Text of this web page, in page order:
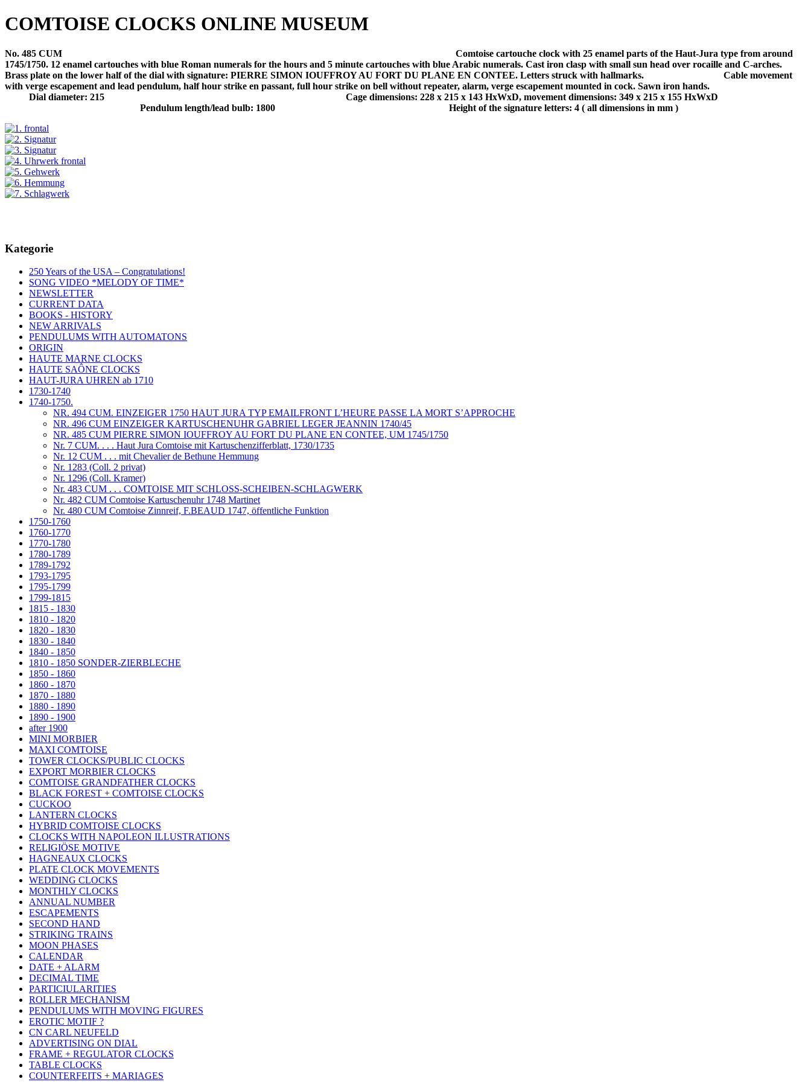
COMTOISE CLOCKS ONLINE MUSEUM
No. 485 CUM
Comtoise cartouche clock with 25 enamel parts of the Haut-Jura type from around
1745/1750. 12 enamel cartouches with blue Roman numerals for the hours and 5 minute cartouches with blue Arabic numerals. Cast iron clasp with small sun head over rocaille and C-arches.
Brass plate on the lower half of the dial with signature: PIERRE SIMON IOUFFROY AU FORT DU PLANE EN CONTEE. Letters struck with hallmarks.
Cable movement
with verge escapement and lead pendulum, half hour strike en passant, full hour strike on bell without repeater, alarm, verge escapement mounted in cock. Sawn iron hands.
Dial diameter: 215
Cage dimensions: 228 x 215 x 143 HxWxD, movement dimensions: 349 x 215 x 155 HxWxD
Pendulum length/lead bulb: 1800
Height of the signature letters: 4 ( all dimensions in mm )
Kategorie
250 Years of the USA – Congratulations!
SONG VIDEO *MELODY OF TIME*
NEWSLETTER
CURRENT DATA
BOOKS - HISTORY
NEW ARRIVALS
PENDULUMS WITH AUTOMATONS
ORIGIN
HAUTE MARNE CLOCKS
HAUTE SAÔNE CLOCKS
HAUT-JURA UHREN ab 1710
1730-1740
1740-1750.
NR. 494 CUM. EINZEIGER 1750 HAUT JURA TYP EMAILFRONT L’HEURE PASSE LA MORT S’APPROCHE
NR. 496 CUM EINZEIGER KARTUSCHENUHR GABRIEL LEGER JEANNIN 1740/45
NR. 485 CUM PIERRE SIMON IOUFFROY AU FORT DU PLANE EN CONTEE, UM 1745/1750
Nr. 7 CUM. . . . Haut Jura Comtoise mit Kartuschenzifferblatt, 1730/1735
Nr. 12 CUM . . . mit Chevalier de Bethune Hemmung
Nr. 1283 (Coll. 2 privat)
Nr. 1296 (Coll. Kramer)
Nr. 483 CUM . . . COMTOISE MIT SCHLOSS-SCHEIBEN-SCHLAGWERK
Nr. 482 CUM Comtoise Kartuschenuhr 1748 Martinet
Nr. 480 CUM Comtoise Zinnreif, F.BEAUD 1747, öffentliche Funktion
1750-1760
1760-1770
1770-1780
1780-1789
1789-1792
1793-1795
1795-1799
1799-1815
1815 - 1830
1810 - 1820
1820 - 1830
1830 - 1840
1840 - 1850
1810 - 1850 SONDER-ZIERBLECHE
1850 - 1860
1860 - 1870
1870 - 1880
1880 - 1890
1890 - 1900
after 1900
MINI MORBIER
MAXI COMTOISE
TOWER CLOCKS/PUBLIC CLOCKS
EXPORT MORBIER CLOCKS
COMTOISE GRANDFATHER CLOCKS
BLACK FOREST + COMTOISE CLOCKS
CUCKOO
LANTERN CLOCKS
HYBRID COMTOISE CLOCKS
CLOCKS WITH NAPOLEON ILLUSTRATIONS
RELIGIÖSE MOTIVE
HAGNEAUX CLOCKS
PLATE CLOCK MOVEMENTS
WEDDING CLOCKS
MONTHLY CLOCKS
ANNUAL NUMBER
ESCAPEMENTS
SECOND HAND
STRIKING TRAINS
MOON PHASES
CALENDAR
DATE + ALARM
DECIMAL TIME
PARTICIULARITIES
ROLLER MECHANISM
PENDULUMS WITH MOVING FIGURES
EROTIC MOTIF ?
CN CARL NEUFELD
ADVERTISING ON DIAL
FRAME + REGULATOR CLOCKS
TABLE CLOCKS
COUNTERFEITS + MARIAGES